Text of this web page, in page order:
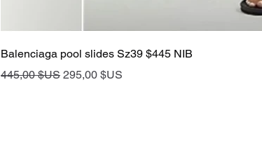
Balenciaga pool slides Sz39 $445 NIB
Prix original
445,00 $US Prix promotionnel
295,00 $US